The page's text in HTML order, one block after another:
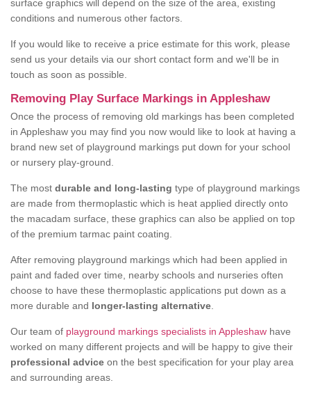
surface graphics will depend on the size of the area, existing
conditions and numerous other factors.
If you would like to receive a price estimate for this work, please
send us your details via our short contact form and we'll be in
touch as soon as possible.
Removing Play Surface Markings in Appleshaw
Once the process of removing old markings has been completed
in Appleshaw you may find you now would like to look at having a
brand new set of playground markings put down for your school
or nursery play-ground.
The most durable and long-lasting type of playground markings
are made from thermoplastic which is heat applied directly onto
the macadam surface, these graphics can also be applied on top
of the premium tarmac paint coating.
After removing playground markings which had been applied in
paint and faded over time, nearby schools and nurseries often
choose to have these thermoplastic applications put down as a
more durable and longer-lasting alternative
Our team of playground markings specialists in Appleshaw have
worked on many different projects and will be happy to give their
professional advice on the best specification for your play area
and surrounding areas.